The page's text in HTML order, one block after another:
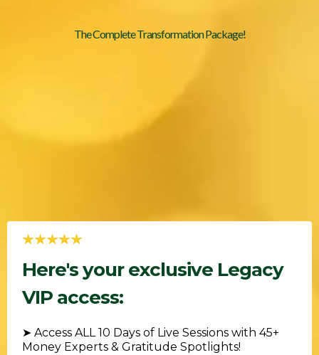
The Complete Transformation Package!
Here's your exclusive Legacy
VIP access:
➤ Access ALL 10 Days of Live Sessions with 45+
Money Experts & Gratitude Spotlights!